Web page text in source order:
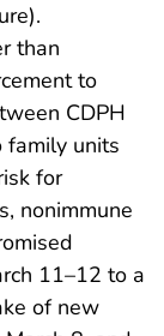
than
to
CDPH
units
for
nonimmune
11–12 to a
of new